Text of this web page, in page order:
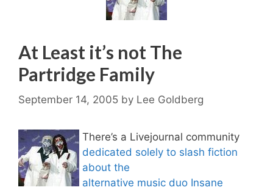
At Least it’s not The
Partridge Family
September 14, 2005 by Lee Goldberg
There’s a Livejournal community
dedicated solely to slash fiction
about the
alternative music duo Insane